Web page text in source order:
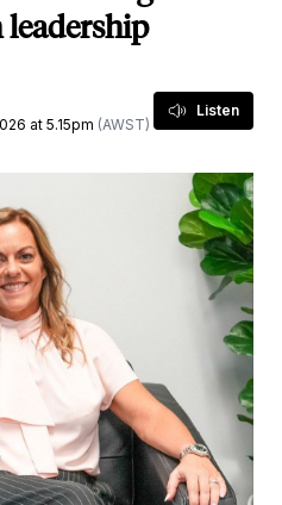
leadership
at 5.15pm (AWST)
Listen